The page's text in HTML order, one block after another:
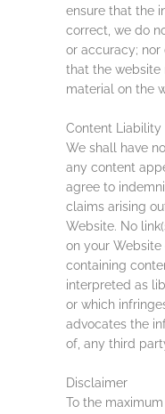
ensure that the
correct, we do
or accuracy;
that the website
material on the
Content Liability
We shall have
any content
agree to
claims arising
Website. No
on your
containing
interpreted as
or which
advocates the
of, any third
Disclaimer
To the